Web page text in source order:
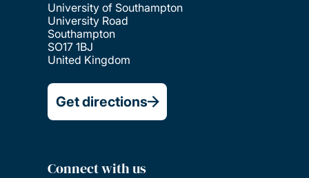
University of Southampton
University Road
Southampton
SO17 1BJ
United Kingdom
Get directions
Connect with us